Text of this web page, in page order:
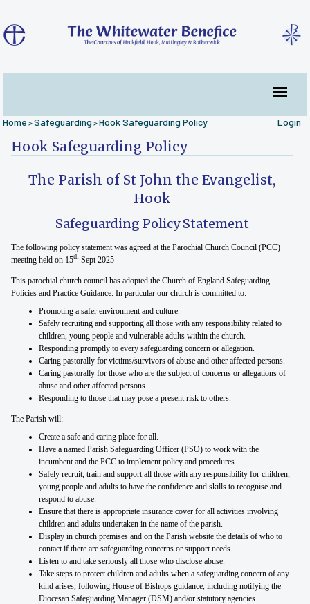
Home >Safeguarding >Hook Safeguarding Policy Login
Hook Safeguarding Policy
The Parish of St John the Evangelist,
Hook
Safeguarding Policy Statement
The following policy statement was agreed at the Parochial Church Council (PCC)
meeting held on 15th Sept 2025
This parochial church council has adopted the Church of England Safeguarding
Policies and Practice Guidance. In particular our church is committed to:
Promoting a safer environment and culture.
Safely recruiting and supporting all those with any responsibility related to
children, young people and vulnerable adults within the church.
Responding promptly to every safeguarding concern or allegation.
Caring pastorally for victims/survivors of abuse and other affected persons.
Caring pastorally for those who are the subject of concerns or allegations of
abuse and other affected persons.
Responding to those that may pose a present risk to others.
The Parish will:
Create a safe and caring place for all.
Have a named Parish Safeguarding Officer (PSO) to work with the
incumbent and the PCC to implement policy and procedures.
Safely recruit, train and support all those with any responsibility for children,
young people and adults to have the confidence and skills to recognise and
respond to abuse.
Ensure that there is appropriate insurance cover for all activities involving
children and adults undertaken in the name of the parish.
Display in church premises and on the Parish website the details of who to
contact if there are safeguarding concerns or support needs.
Listen to and take seriously all those who disclose abuse.
Take steps to protect children and adults when a safeguarding concern of any
kind arises, following House of Bishops guidance, including notifying the
Diocesan Safeguarding Manager (DSM) and/or statutory agencies